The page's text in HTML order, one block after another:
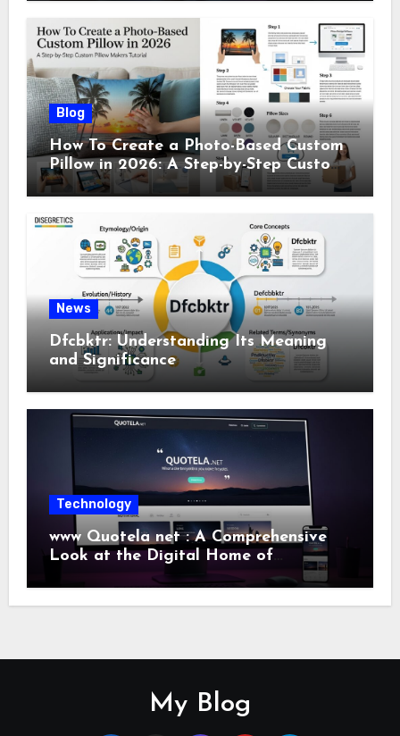
Blog
How To Create a Photo-Based Custom
Pillow in 2026: A Step-by-Step Custom
Pillow Makers Tutorial
News
Dfcbktr: Understanding Its Meaning
and Significance
Technology
www Quotela net : A Comprehensive
Look at the Digital Home of
Inspiration and Quotes
My Blog